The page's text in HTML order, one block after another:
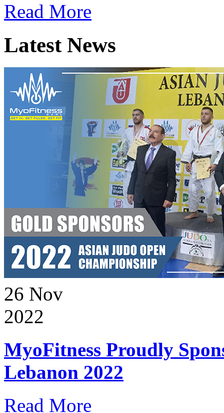
Read More
Latest News
26 Nov
2022
MyoFitness Proudly
Lebanon 2022
Read More